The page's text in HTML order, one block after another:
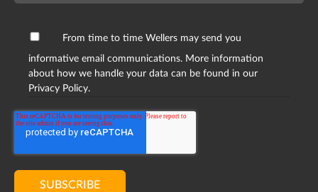
From time to time Wellers may send you
informative email communications. More information
about how we handle your data can be found in our
Privacy Policy.